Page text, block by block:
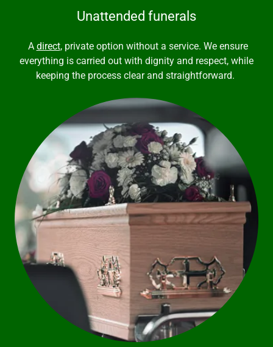
Unattended funerals
A direct, private option without a service. We ensure
everything is carried out with dignity and respect, while
keeping the process clear and straightforward.